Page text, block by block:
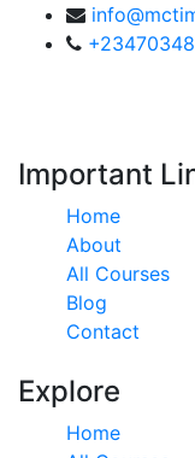
Important
Home
About
All Courses
Blog
Contact
Explore
Home